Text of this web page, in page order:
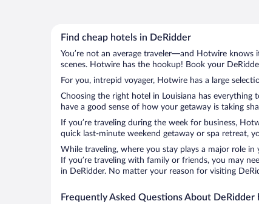
Find cheap hotels in DeRidder
You’re not an average traveler—and Hotwire
scenes. Hotwire has the hookup! Book your
For you, intrepid voyager, Hotwire has a large
Choosing the right hotel in Louisiana has
have a good sense of how your getaway is taking
If you’re traveling during the week for business,
quick last-minute weekend getaway or spa retreat,
While traveling, where you stay plays a major role
If you’re traveling with family or friends, you may
in DeRidder. No matter your reason for visiting
Frequently Asked Questions About DeRidder